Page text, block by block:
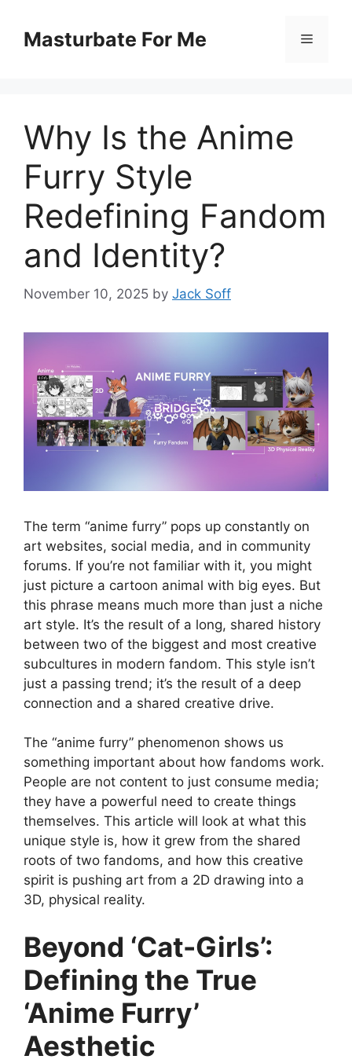
contentMasturbate For Me Menu
Why Is the Anime
Furry Style
Redefining Fandom
and Identity?
November 10, 2025 by Jack Soff
The term “anime furry” pops up constantly on
art websites, social media, and in community
forums. If you’re not familiar with it, you might
just picture a cartoon animal with big eyes. But
this phrase means much more than just a niche
art style. It’s the result of a long, shared history
between two of the biggest and most creative
subcultures in modern fandom. This style isn’t
just a passing trend; it’s the result of a deep
connection and a shared creative drive.
The “anime furry” phenomenon shows us
something important about how fandoms work.
People are not content to just consume media;
they have a powerful need to create things
themselves. This article will look at what this
unique style is, how it grew from the shared
roots of two fandoms, and how this creative
spirit is pushing art from a 2D drawing into a
3D, physical reality.
Beyond ‘Cat-Girls’:
Defining the True
‘Anime Furry’
Aesthetic